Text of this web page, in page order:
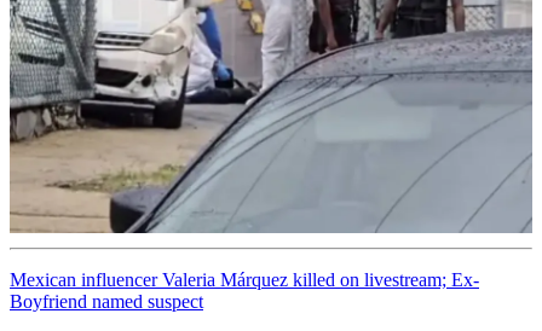
Mexican influencer Valeria Márquez killed on livestream; Ex-
Boyfriend named suspect